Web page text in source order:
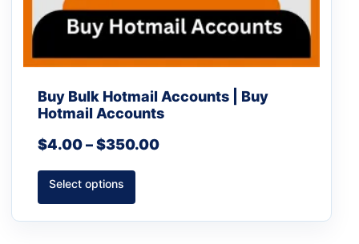
Buy Bulk Hotmail Accounts | Buy
Hotmail Accounts
$4.00 – $350.00
Select options
page